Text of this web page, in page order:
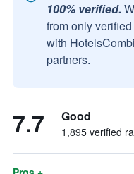
100% verified.
from only
with
partners.
7.7 Good
1,895 verified